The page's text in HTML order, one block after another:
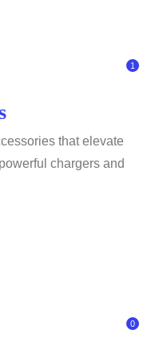
1
that elevate
chargers and
0